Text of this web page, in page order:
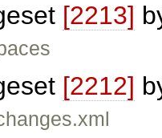
[2213]
[2212]